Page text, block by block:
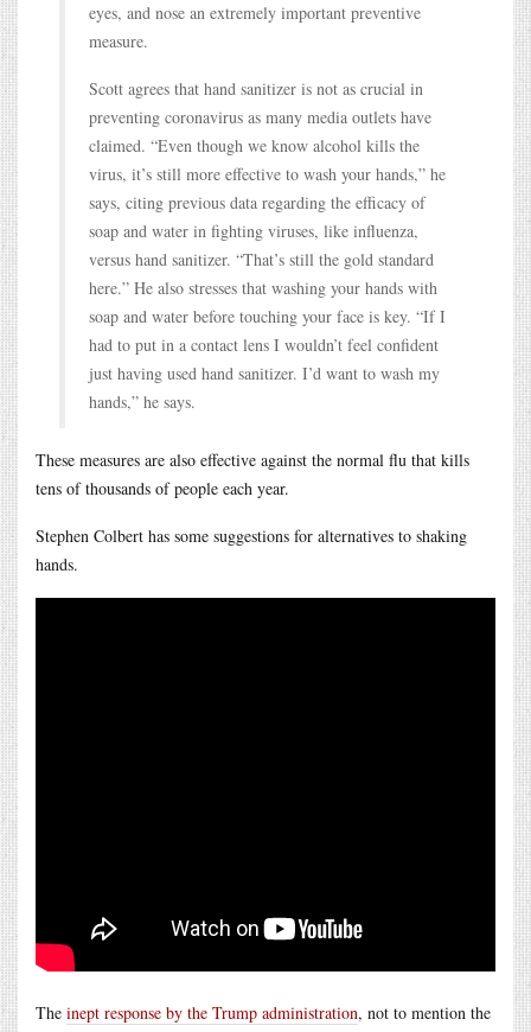
eyes, and nose an extremely important preventive
measure.
Scott agrees that hand sanitizer is not as crucial in
preventing coronavirus as many media outlets have
claimed. “Even though we know alcohol kills the
virus, it’s still more effective to wash your hands,” he
says, citing previous data regarding the efficacy of
soap and water in fighting viruses, like influenza,
versus hand sanitizer. “That’s still the gold standard
here.” He also stresses that washing your hands with
soap and water before touching your face is key. “If I
had to put in a contact lens I wouldn’t feel confident
just having used hand sanitizer. I’d want to wash my
hands,” he says.
These measures are also effective against the normal flu that kills
tens of thousands of people each year.
Stephen Colbert has some suggestions for alternatives to shaking
hands.
The inept response by the Trump administration, not to mention the